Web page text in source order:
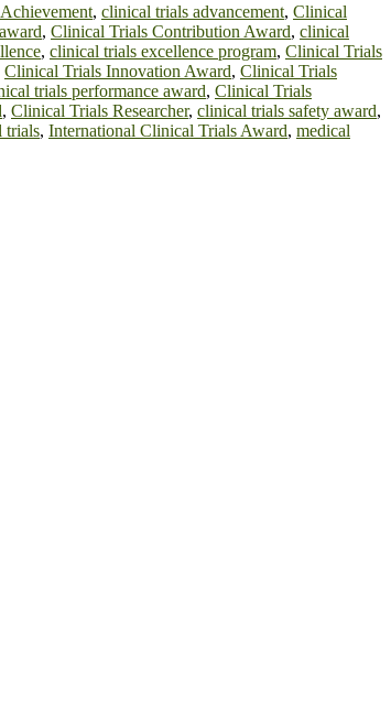
, clinical trials advancement, Clinical
, Clinical Trials Contribution Award, clinical
, clinical trials excellence program, Clinical Trials
Clinical Trials Innovation Award, Clinical Trials
trials performance award, Clinical Trials
, Clinical Trials Researcher, clinical trials safety award,
trials, International Clinical Trials Award, medical